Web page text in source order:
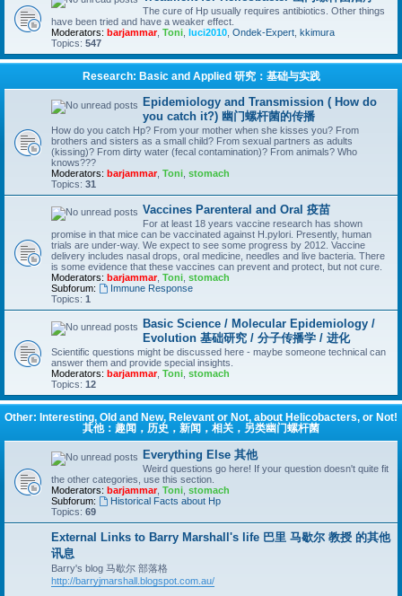
The cure of Hp usually requires antibiotics. Other things
have been tried and have a weaker effect.
Moderators: barjammar, Toni luci2010 Ondek-Expert kkimura
Topics: 547
Research: Basic and Applied 研究：基础与实践
Epidemiology and Transmission ( How do
you catch it?) 幽门螺杆菌的传播
How do you catch Hp? From your mother when she kisses you? From
brothers and sisters as a small child? From sexual partners as adults
(kissing)? From dirty water (fecal contamination)? From animals? Who
knows???
Moderators: barjammar, Toni stomach
Topics: 31
Vaccines Parenteral and Oral 疫苗
For at least 18 years vaccine research has shown
promise in that mice can be vaccinated against H.pylori. Presently, human
trials are under-way. We expect to see some progress by 2012. Vaccine
delivery includes nasal drops, oral medicine, needles and live bacteria. There
is some evidence that these vaccines can prevent and protect, but not cure.
Moderators: barjammar, Toni stomach
Subforum:
Immune Response
Topics: 1
Basic Science / Molecular Epidemiology /
Evolution 基础研究 / 分子传播学 / 进化
Scientific questions might be discussed here - maybe someone technical can
answer them and provide special insights.
Moderators: barjammar, Toni stomach
Topics: 12
Other: Interesting, Old and New, Relevant or Not, about Helicobacters, or Not!
其他：趣闻，历史，新闻，相关，另类幽门螺杆菌
Everything Else 其他
Weird questions go here! If your question doesn't quite fit
the other categories, use this section.
Moderators: barjammar, Toni stomach
Subforum:
Historical Facts about Hp
Topics: 69
External Links to Barry Marshall's life 巴里 马歇尔 教授 的其他
讯息
Barry's blog 马歇尔 部落格
http://barryjmarshall.blogspot.com.au/